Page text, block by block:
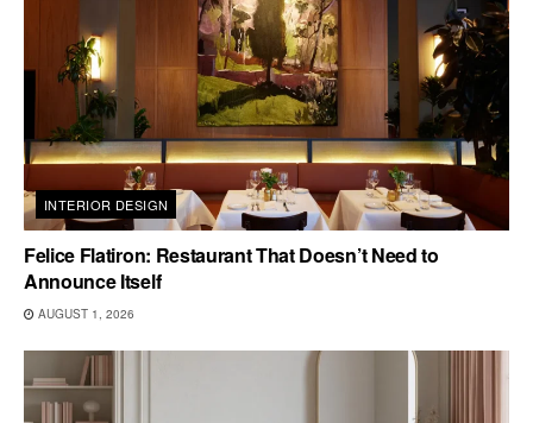
INTERIOR DESIGN
Felice Flatiron: Restaurant That Doesn’t Need to
Announce Itself
AUGUST 1, 2026